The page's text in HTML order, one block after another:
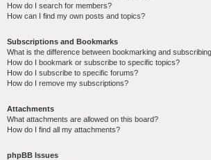
How do I search for members?
How can I find my own posts and topics?
Subscriptions and Bookmarks
What is the difference between bookmarking and
How do I bookmark or subscribe to specific topics?
How do I subscribe to specific forums?
How do I remove my subscriptions?
Attachments
What attachments are allowed on this board?
How do I find all my attachments?
phpBB Issues